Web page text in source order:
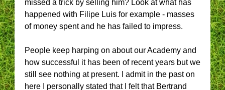
missed a trick by selling him? Look at what has
happened with Filipe Luis for example - masses
of money spent and he has failed to impress.
People keep harping on about our Academy and
how successful it has been of recent years but we
still see nothing at present. I admit in the past on
here I personally stated that I felt that Bertrand